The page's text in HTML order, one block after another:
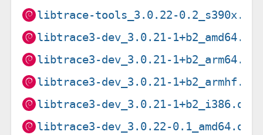
libtrace-tools_3.0.22-0.2_s390x.deb
libtrace3-dev_3.0.21-1+b2_amd64.deb
libtrace3-dev_3.0.21-1+b2_arm64.deb
libtrace3-dev_3.0.21-1+b2_armhf.deb
libtrace3-dev_3.0.21-1+b2_i386.deb
libtrace3-dev_3.0.22-0.1_amd64.deb